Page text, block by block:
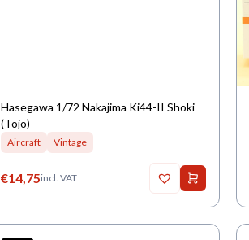
Hasegawa 1/72 Nakajima Ki44-II Shoki
(Tojo)
Aircraft Vintage
€14,75incl. VAT